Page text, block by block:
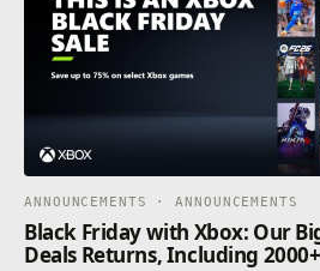
ANNOUNCEMENTS · ANNOUNCEMENTS
Black Friday with Xbox: Our
Deals Returns, Including